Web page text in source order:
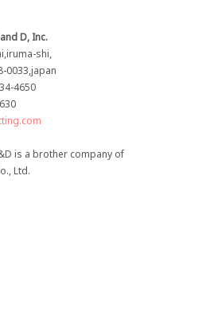
D, Inc.
shi,
0033,japan
4650
is a brother company of
Ltd.